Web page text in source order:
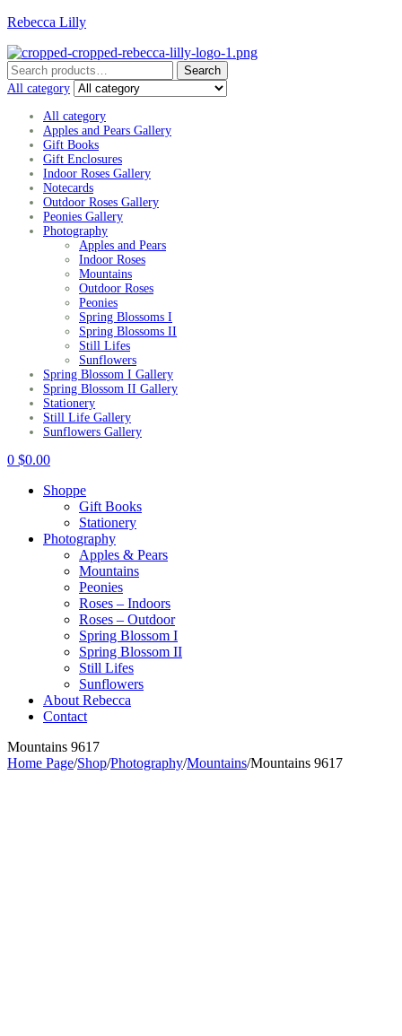
Rebecca Lilly
Menu
Search
for:
Search
All category
All category
Apples and Pears Gallery
Gift Books
Gift Enclosures
Indoor Roses Gallery
Notecards
Outdoor Roses Gallery
Peonies Gallery
Photography
Apples and Pears
Indoor Roses
Mountains
Outdoor Roses
Peonies
Spring Blossoms I
Spring Blossoms II
Still Lifes
Sunflowers
Spring Blossom I Gallery
Spring Blossom II Gallery
Stationery
Still Life Gallery
Sunflowers Gallery
0 $0.00
Shoppe
Gift Books
Stationery
Photography
Apples & Pears
Mountains
Peonies
Roses – Indoors
Roses – Outdoor
Spring Blossom I
Spring Blossom II
Still Lifes
Sunflowers
About Rebecca
Contact
Mountains 9617
Home Page/Shop/Photography/Mountains/Mountains 9617